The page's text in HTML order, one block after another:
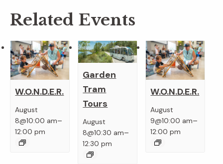
Related Events
W.O.N.D.E.R.
August
8@10:00 am–
12:00 pm
Garden
Tram
Tours
August
8@10:30 am–
12:30 pm
W.O.N.D.E.R.
August
9@10:00 am–
12:00 pm